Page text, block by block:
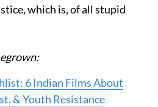
which is, of all stupid
6 Indian Films About
& Youth Resistance